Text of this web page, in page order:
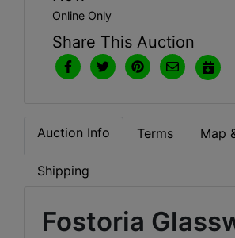
Online Only
Share This Auction
Auction Info Terms Map
Shipping
Fostoria